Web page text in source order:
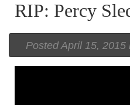
RIP: Percy
Posted April 15, 2015